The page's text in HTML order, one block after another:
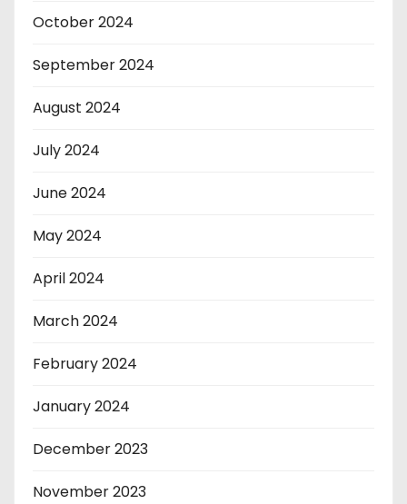
October 2024
September 2024
August 2024
July 2024
June 2024
May 2024
April 2024
March 2024
February 2024
January 2024
December 2023
November 2023